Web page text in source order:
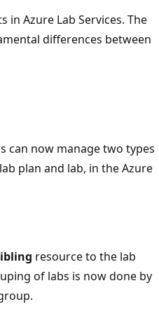
in Azure Lab Services. The
differences between
can now manage two types
plan and lab, in the Azure
resource to the lab
of labs is now done by